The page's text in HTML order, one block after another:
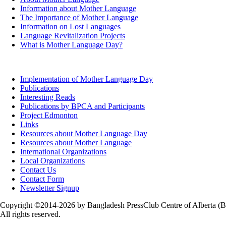
Information about Mother Language
The Importance of Mother Language
Information on Lost Languages
Language Revitalization Projects
What is Mother Language Day?
Implementation of Mother Language Day
Publications
Interesting Reads
Publications by BPCA and Participants
Project Edmonton
Links
Resources about Mother Language Day
Resources about Mother Language
International Organizations
Local Organizations
Contact Us
Contact Form
Newsletter Signup
Copyright ©2014-2026 by Bangladesh PressClub Centre of Alberta
All rights reserved.